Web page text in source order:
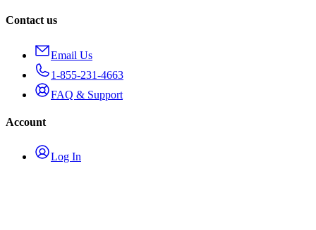
Contact us
Email Us
1-855-231-4663
FAQ & Support
Account
Log In